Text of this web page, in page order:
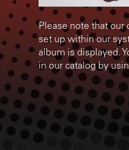
Please note that our
set up within our
album is displayed.
in our catalog by